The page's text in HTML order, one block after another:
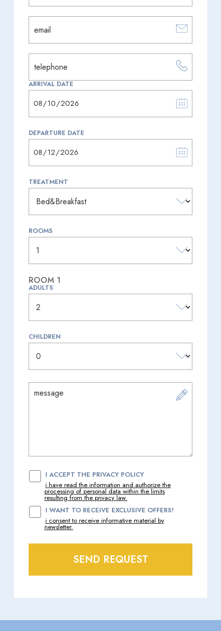
ARRIVAL DATE
DEPARTURE DATE
TREATMENT
ROOMS
ROOM 1
ADULTS
CHILDREN
I ACCEPT THE PRIVACY POLICY
i have read the information and authorize the
processing of personal data within the limits
resulting from the privacy law.
I WANT TO RECEIVE EXCLUSIVE OFFERS!
i consent to receive informative material by
newsletter.
SEND REQUEST